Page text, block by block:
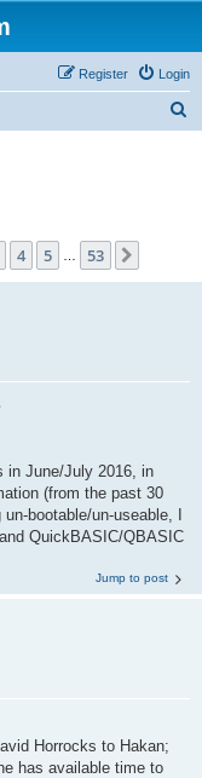
Login
Register
4 5 53
in June/July 2016, in
(from the past 30
bootable/un-useable, I
QuickBASIC/QBASIC
Jump to post
Horrocks to Hakan;
has available time to